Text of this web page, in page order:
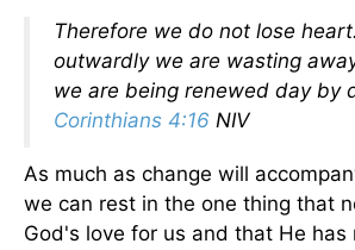
Therefore we do not lose
outwardly we are wasting
we are being renewed day by
Corinthians 4:16 NIV
As much as change will
we can rest in the one thing that
God's love for us and that He